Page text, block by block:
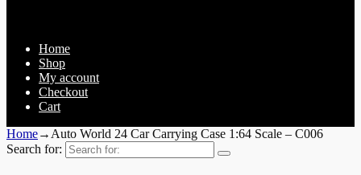
Home
Shop
My account
Checkout
Cart
Home→ Auto World 24 Car Carrying Case 1:64 Scale – C006
Search for: